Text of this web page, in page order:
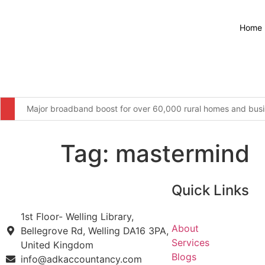
Home
Major broadband boost for over 60,000 rural homes and
Furniture firm’s operator licence application refused over
Webinars: UK Memorial Draft Principles and Location
National Grid backs PM’s education reforms with new £5
Tag: mastermind
1st Floor- Welling Library,
Bellegrove Rd, Welling DA16 3PA,
United Kingdom
info@adkaccountancy.com
Quick Links
About
Services
Blogs